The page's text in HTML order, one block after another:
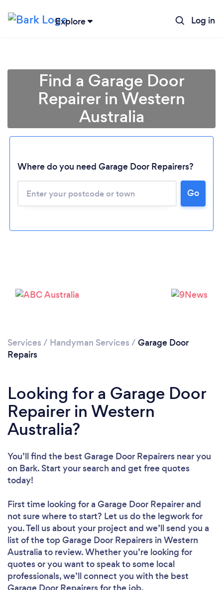
Explore Log in
Loading...
Please wait ...
Find a Garage Door
Repairer in Western
Australia
Where do you need Garage Door Repairers?
Go
Services / Handyman Services / Garage Door
Repairs
Looking for a Garage Door
Repairer in Western
Australia?
You’ll find the best Garage Door Repairers near you
on Bark. Start your search and get free quotes
today!
First time looking for a Garage Door Repairerand
not sure where to start? Let us do the legwork for
you. Tell us about your project and we’ll send you a
list of the top Garage Door Repairers in Western
Australia to review. Whether you’re looking for
quotes or you want to speak to some local
professionals, we’ll connect you with the best